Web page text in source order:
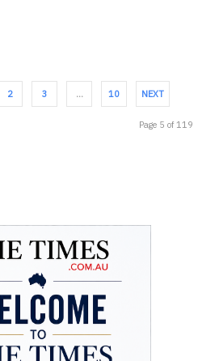
2 3 … 10 NEXT
Page 5 of 119